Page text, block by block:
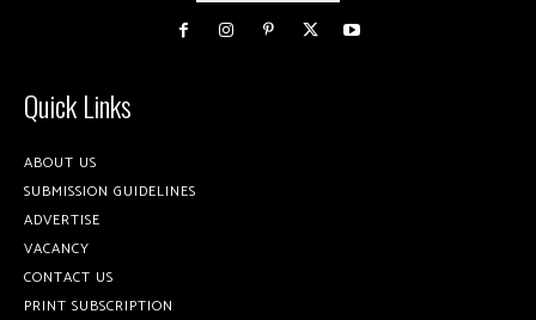
Quick Links
ABOUT US
SUBMISSION GUIDELINES
ADVERTISE
VACANCY
CONTACT US
PRINT SUBSCRIPTION